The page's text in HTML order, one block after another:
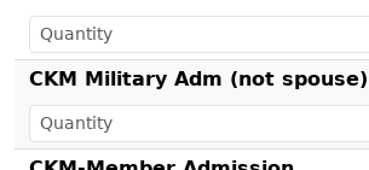
CKM Military Adm (not spouse)